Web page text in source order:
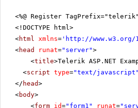
<%@ Register
<!DOCTYPE html>
<html xmlns= ' http://www.w3.org/
<head runat="server">
<title>Telerik ASP.NET
<script type="text/javascript"
</ head>
<body>
<form id="form1" runat=